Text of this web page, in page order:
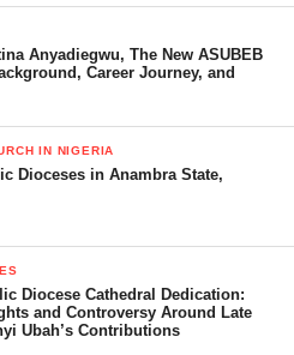
Entry Opened the Market
Supermarket Brands
Stores
Anyadiegwu, The New ASUBEB
Career Journey, and
IN NIGERIA
Dioceses in Anambra State,
Diocese Cathedral Dedication:
and Controversy Around Late
Ubah’s Contributions